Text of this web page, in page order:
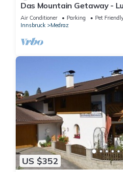
Das Mountain Getaway -
with Views & Rooftop
Air Conditioner Parking
Pet
Innsbruck
Medraz
US $352